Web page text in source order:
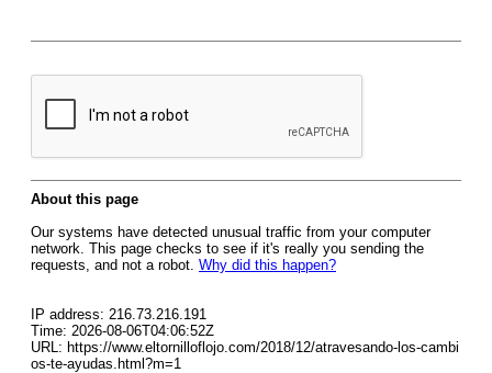
About this page
Our systems have detected unusual traffic from your computer
network. This page checks to see if it's really you sending the
requests, and not a robot. Why did this happen?
IP address: 216.73.216.191
Time: 2026-08-06T04:06:52Z
URL: https://www.eltornilloflojo.com/2018/12/atravesando-los-cambi
os-te-ayudas.html?m=1